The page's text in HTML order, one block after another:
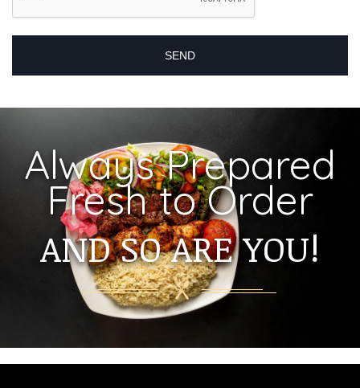
Always Prepared
Fresh to Order
AND SO ARE YOU!